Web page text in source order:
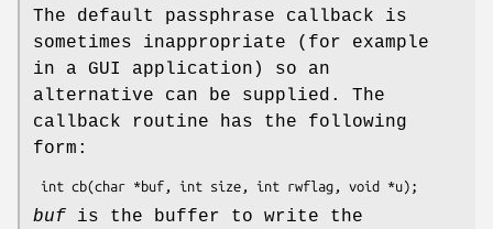
The default passphrase callback is
sometimes inappropriate (for example
in a GUI application) so an
alternative can be supplied. The
callback routine has the following
form:
buf is the buffer to write the